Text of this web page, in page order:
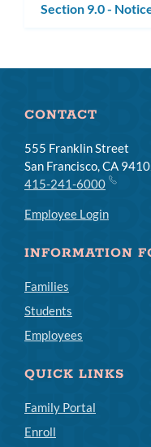
Section 9.0 -
CONTACT
555 Franklin Street
San Francisco, CA
415-241-6000
Employee Login
INFORMATION
Families
Students
Employees
QUICK LINKS
Family Portal
Enroll